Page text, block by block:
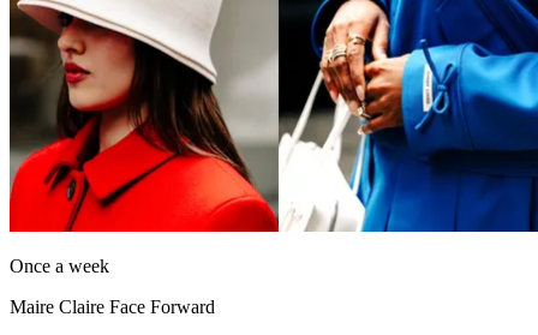
Once a week
Maire Claire Face Forward